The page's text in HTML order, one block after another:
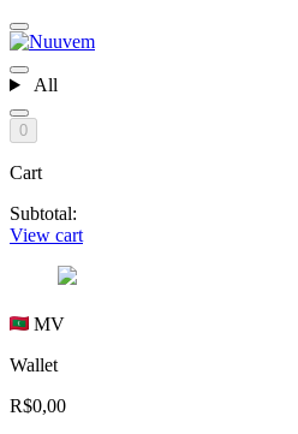
All
0
Cart
Subtotal:
View cart
MV
Wallet
R$0,00